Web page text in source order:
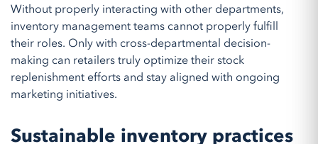
Without properly interacting with other departments,
inventory management teams cannot properly fulfill
their roles. Only with cross-departmental decision-
making can retailers truly optimize their stock
replenishment efforts and stay aligned with ongoing
marketing initiatives.
Sustainable inventory practices